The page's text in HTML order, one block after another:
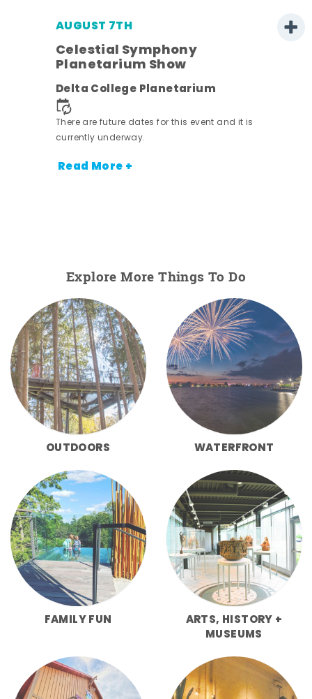
AUGUST 7TH
Celestial Symphony
Planetarium Show
Delta College Planetarium
There are future dates for this event and it is
currently underway.
Read More +
Explore More Things To Do
OUTDOORS WATERFRONT
FAMILY FUN
ARTS, HISTORY +
MUSEUMS